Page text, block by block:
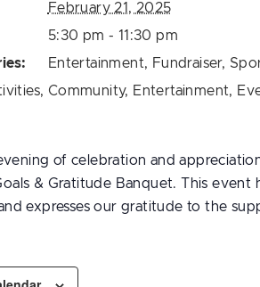
February 21, 2025
5:30 pm - 11:30 pm
Entertainment, Fundraiser,
, Community, Entertainment,
of celebration and
& Gratitude Banquet. This event
expresses our gratitude to the